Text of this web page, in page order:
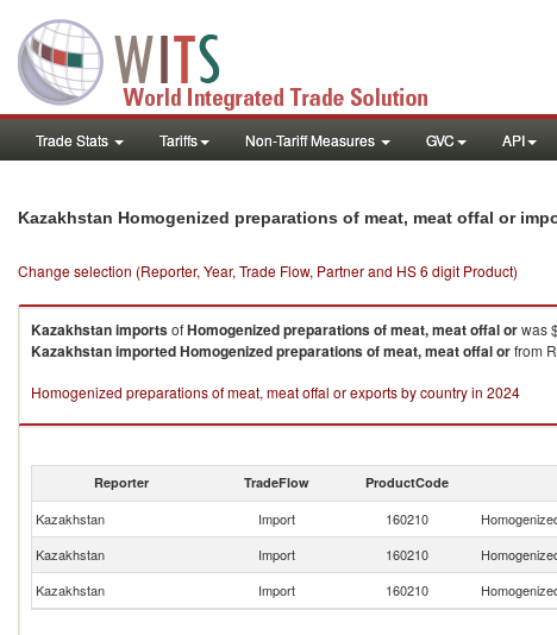
Trade Stats Tariffs Non-Tariff Measures GVC API
Kazakhstan Homogenized preparations of meat, meat offal or
Change selection (Reporter, Year, Trade Flow, Partner and HS 6 digit Product)
KazakhstanimportsofHomogenized preparations of meat, meat offal orwas
KazakhstanimportedHomogenized preparations of meat, meat offal orfrom
Homogenized preparations of meat, meat offal or exports by country in 2024
Reporter TradeFlow ProductCode
Kazakhstan Import 160210
Kazakhstan
Import 160210
Kazakhstan
Import 160210